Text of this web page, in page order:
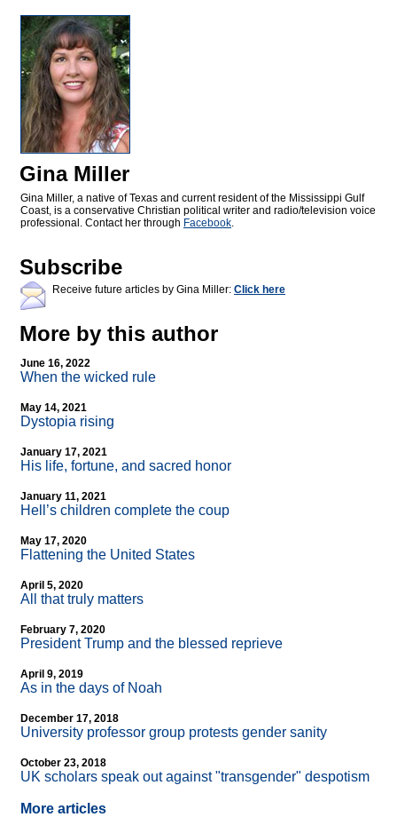
Gina Miller
Gina Miller, a native of Texas and current resident of the Mississippi Gulf
Coast, is a conservative Christian political writer and radio/television voice
professional. Contact her through Facebook.
Subscribe
Receive future articles by Gina Miller: Click here
More by this author
June 16, 2022
When the wicked rule
May 14, 2021
Dystopia rising
January 17, 2021
His life, fortune, and sacred honor
January 11, 2021
Hell’s children complete the coup
May 17, 2020
Flattening the United States
April 5, 2020
All that truly matters
February 7, 2020
President Trump and the blessed reprieve
April 9, 2019
As in the days of Noah
December 17, 2018
University professor group protests gender sanity
October 23, 2018
UK scholars speak out against "transgender" despotism
More articles